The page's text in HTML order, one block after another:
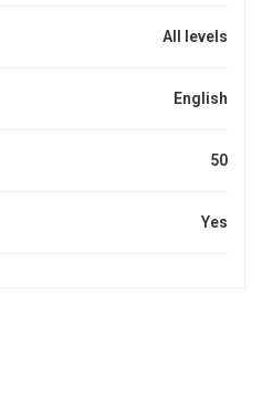
All levels
English
50
Yes